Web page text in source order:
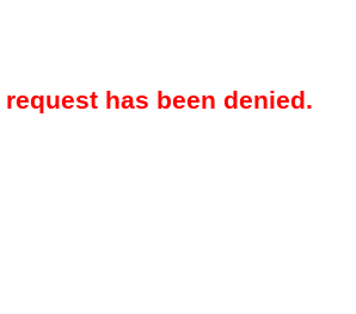
has been denied.